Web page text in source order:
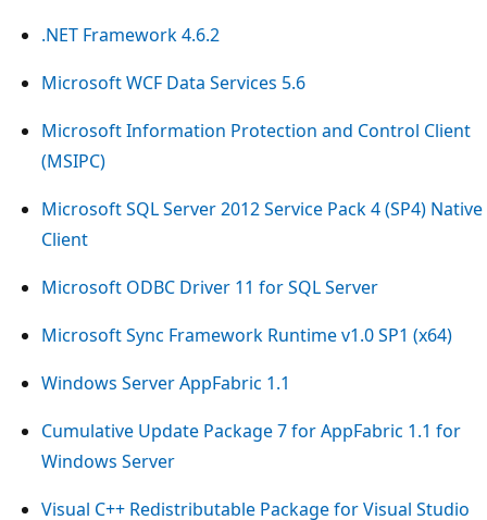
.NET Framework 4.6.2
Microsoft WCF Data Services 5.6
Microsoft Information Protection and Control Client
(MSIPC)
Microsoft SQL Server 2012 Service Pack 4 (SP4) Native
Client
Microsoft ODBC Driver 11 for SQL Server
Microsoft Sync Framework Runtime v1.0 SP1 (x64)
Windows Server AppFabric 1.1
Cumulative Update Package 7 for AppFabric 1.1 for
Windows Server
Visual C++ Redistributable Package for Visual Studio